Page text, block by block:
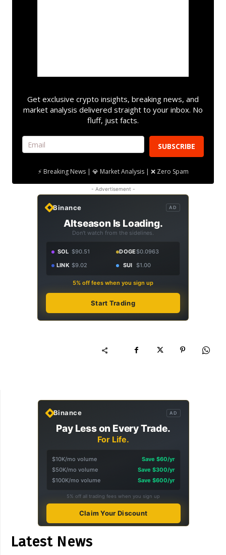
Get exclusive crypto insights, breaking news, and
market analysis delivered straight to your inbox. No
fluff, just facts.
SUBSCRIBE
⚡ Breaking News | 💎 Market Analysis | ❌ Zero Spam
- Advertisement -
Binance AD
Altseason Is Loading.
Don't watch from the sidelines.
SOL $90.51 DOGE$0.0963
LINK $9.02 SUI $1.00
5% off fees when you sign up
Start Trading
Binance AD
Pay Less on Every Trade.
For Life.
$10K/mo volume
Save $60/yr
$50K/mo volume
Save $300/yr
$100K/mo volume
Save $600/yr
5% off all trading fees when you sign up
Claim Your Discount
Latest News